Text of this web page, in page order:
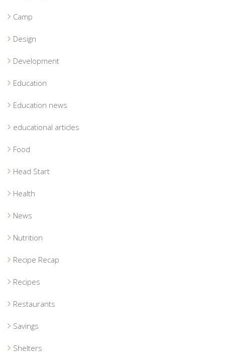
Camp
Design
Development
Education
Education news
educational articles
Food
Head Start
Health
News
Nutrition
Recipe Recap
Recipes
Restaurants
Savings
Shelters